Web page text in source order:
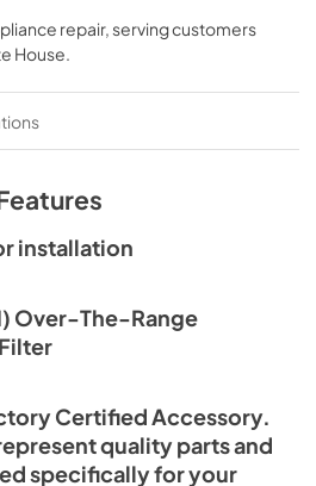
that can be used across several
model number is compatible.
1/4-IN W. Replacing this
hand tools, disassembly of the
experience.
repair, serving customers
House
installation
Over-The-Range
Certified Accessory.
quality parts and
specifically for your